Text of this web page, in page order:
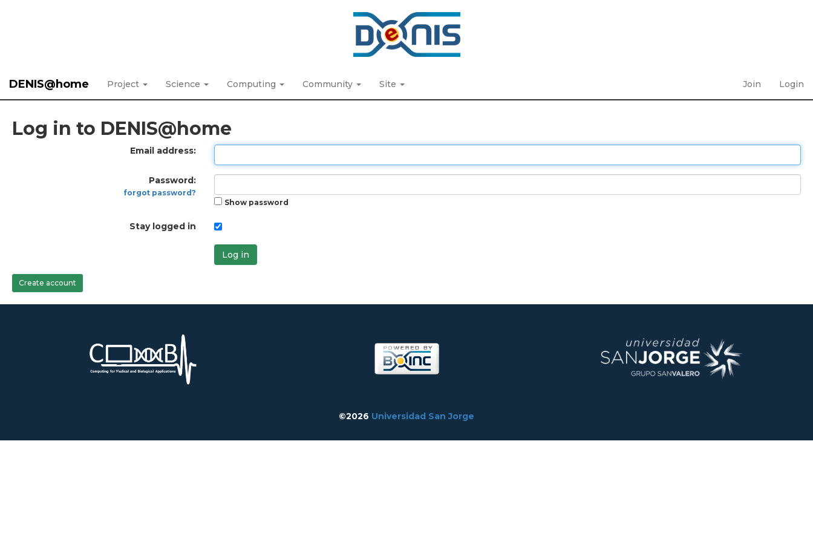
DENIS@home Project Science Computing Community Site Join Login
Log in to DENIS@home
Email address:
Password:
forgot password?
Show password
Stay logged in
Log in
Create account
©2026 Universidad San Jorge